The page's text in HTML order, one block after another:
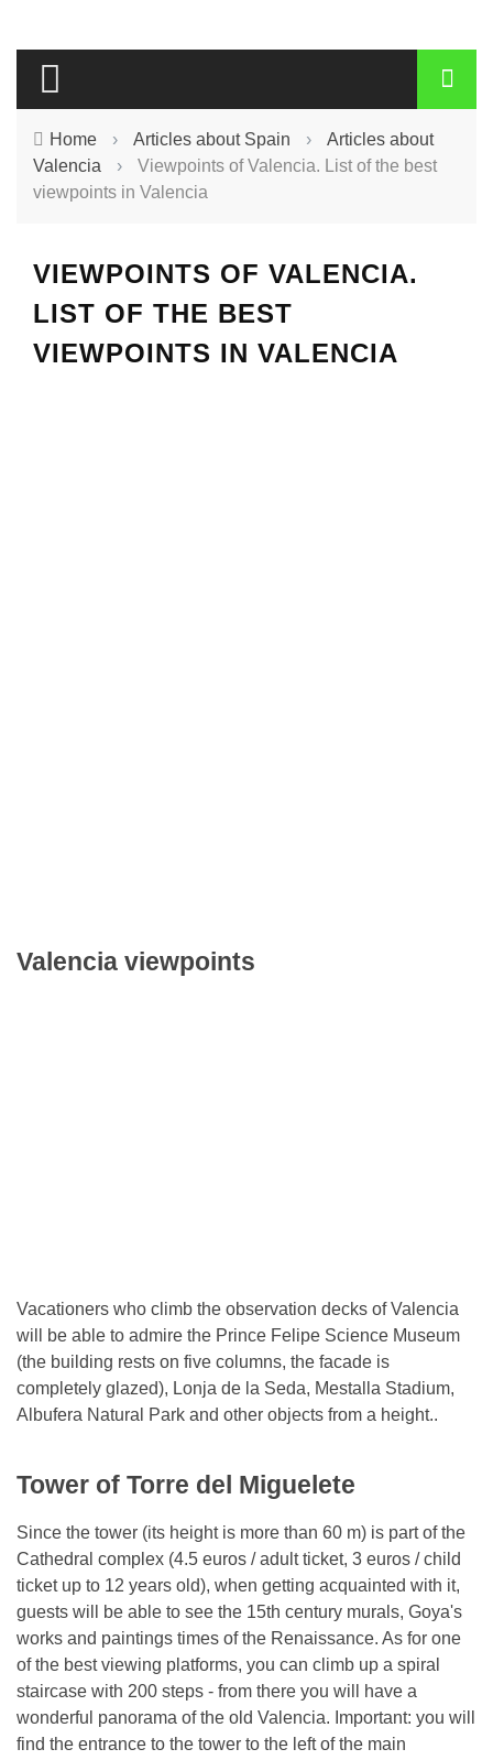
Home › Articles about Spain ›
Articles about
Valencia
›
Viewpoints of Valencia. List of the best
viewpoints in Valencia
VIEWPOINTS OF VALENCIA.
LIST OF THE BEST
VIEWPOINTS IN VALENCIA
Valencia viewpoints
Vacationers who climb the observation decks of Valencia
will be able to admire the Prince Felipe Science Museum
(the building rests on five columns, the facade is
completely glazed), Lonja de la Seda, Mestalla Stadium,
Albufera Natural Park and other objects from a height..
Tower of Torre del Miguelete
Since the tower (its height is more than 60 m) is part of the
Cathedral complex (4.5 euros / adult ticket, 3 euros / child
ticket up to 12 years old), when getting acquainted with it,
guests will be able to see the 15th century murals, Goya's
works and paintings times of the Renaissance. As for one
of the best viewing platforms, you can climb up a spiral
staircase with 200 steps - from there you will have a
wonderful panorama of the old Valencia. Important: you will
find the entrance to the tower to the left of the main